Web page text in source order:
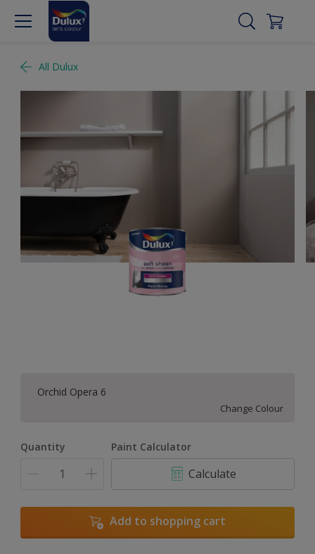
All Dulux
Orchid Opera 6
Change Colour
Quantity Paint Calculator
Calculate
Add to shopping cart